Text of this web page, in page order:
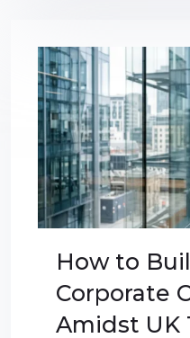
How to
Corporate
Amidst UK